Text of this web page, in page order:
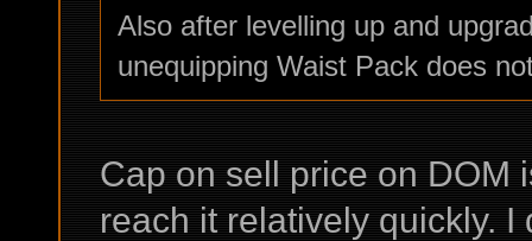
Also after levelling up and
unequipping Waist Pack does
Cap on sell price on DOM
reach it relatively quickly.